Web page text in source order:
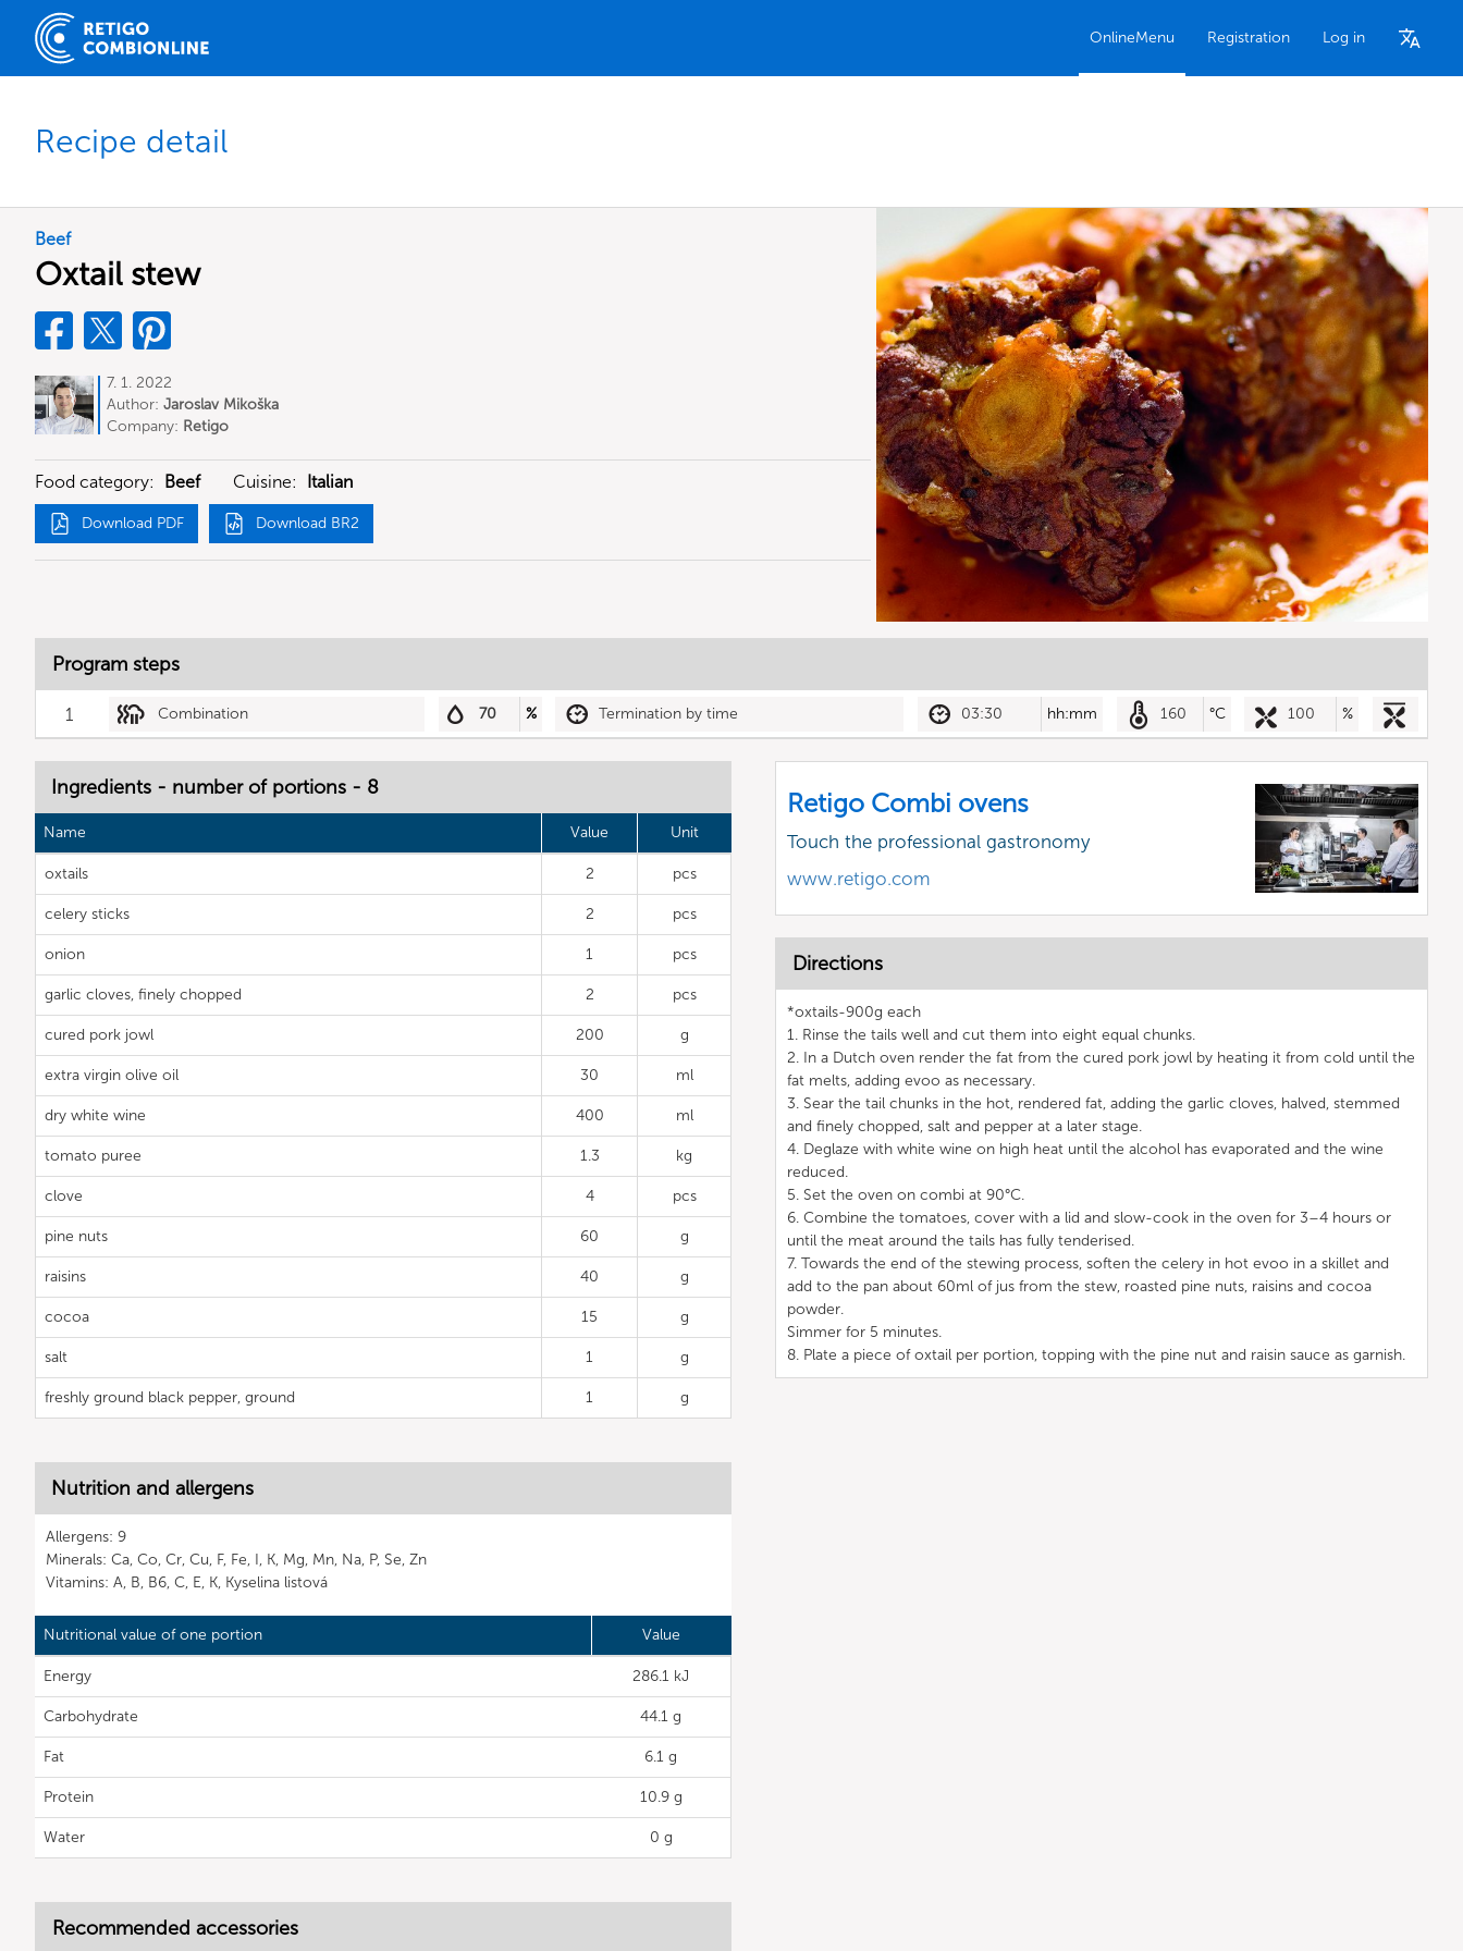
OnlineMenu Registration Log in
Recipe detail
Beef
Oxtail stew
7. 1. 2022
Author: Jaroslav Mikoška
Company: Retigo
Food category: Beef Cuisine: Italian
Download PDF Download BR2
Program steps
1 Combination 70 % Termination by time 03:30 hh:mm 160 °C 100 %
Ingredients - number of portions - 8
Name Value Unit
oxtails 2 pcs
celery sticks 2 pcs
onion 1 pcs
garlic cloves, finely chopped 2 pcs
cured pork jowl 200 g
extra virgin olive oil 30 ml
dry white wine 400 ml
tomato puree 1.3 kg
clove 4 pcs
pine nuts 60 g
raisins 40 g
cocoa 15 g
salt 1 g
freshly ground black pepper, ground 1 g
Nutrition and allergens
Allergens: 9
Minerals: Ca, Co, Cr, Cu, F, Fe, I, K, Mg, Mn, Na, P, Se, Zn
Vitamins: A, B, B6, C, E, K, Kyselina listová
Nutritional value of one portion Value
Energy 286.1 kJ
Carbohydrate 44.1 g
Fat 6.1 g
Protein 10.9 g
Water 0 g
Retigo Combi ovens
Touch the professional gastronomy
www.retigo.com
Directions
*oxtails-900g each
1. Rinse the tails well and cut them into eight equal chunks.
2. In a Dutch oven render the fat from the cured pork jowl by heating it from cold until the
fat melts, adding evoo as necessary.
3. Sear the tail chunks in the hot, rendered fat, adding the garlic cloves, halved, stemmed
and finely chopped, salt and pepper at a later stage.
4. Deglaze with white wine on high heat until the alcohol has evaporated and the wine
reduced.
5. Set the oven on combi at 90°C.
6. Combine the tomatoes, cover with a lid and slow-cook in the oven for 3–4 hours or
until the meat around the tails has fully tenderised.
7. Towards the end of the stewing process, soften the celery in hot evoo in a skillet and
add to the pan about 60ml of jus from the stew, roasted pine nuts, raisins and cocoa
powder.
Simmer for 5 minutes.
8. Plate a piece of oxtail per portion, topping with the pine nut and raisin sauce as garnish.
Recommended accessories